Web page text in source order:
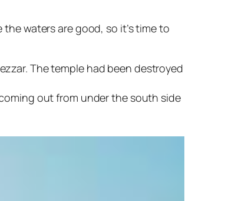
waters are good, so it’s time to
The temple had been destroyed
out from under the south side